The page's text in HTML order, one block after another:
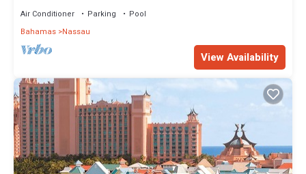
Air Conditioner Parking
Pool
Bahamas Nassau
View Availability